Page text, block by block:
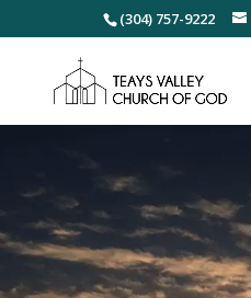
(304) 757-9222